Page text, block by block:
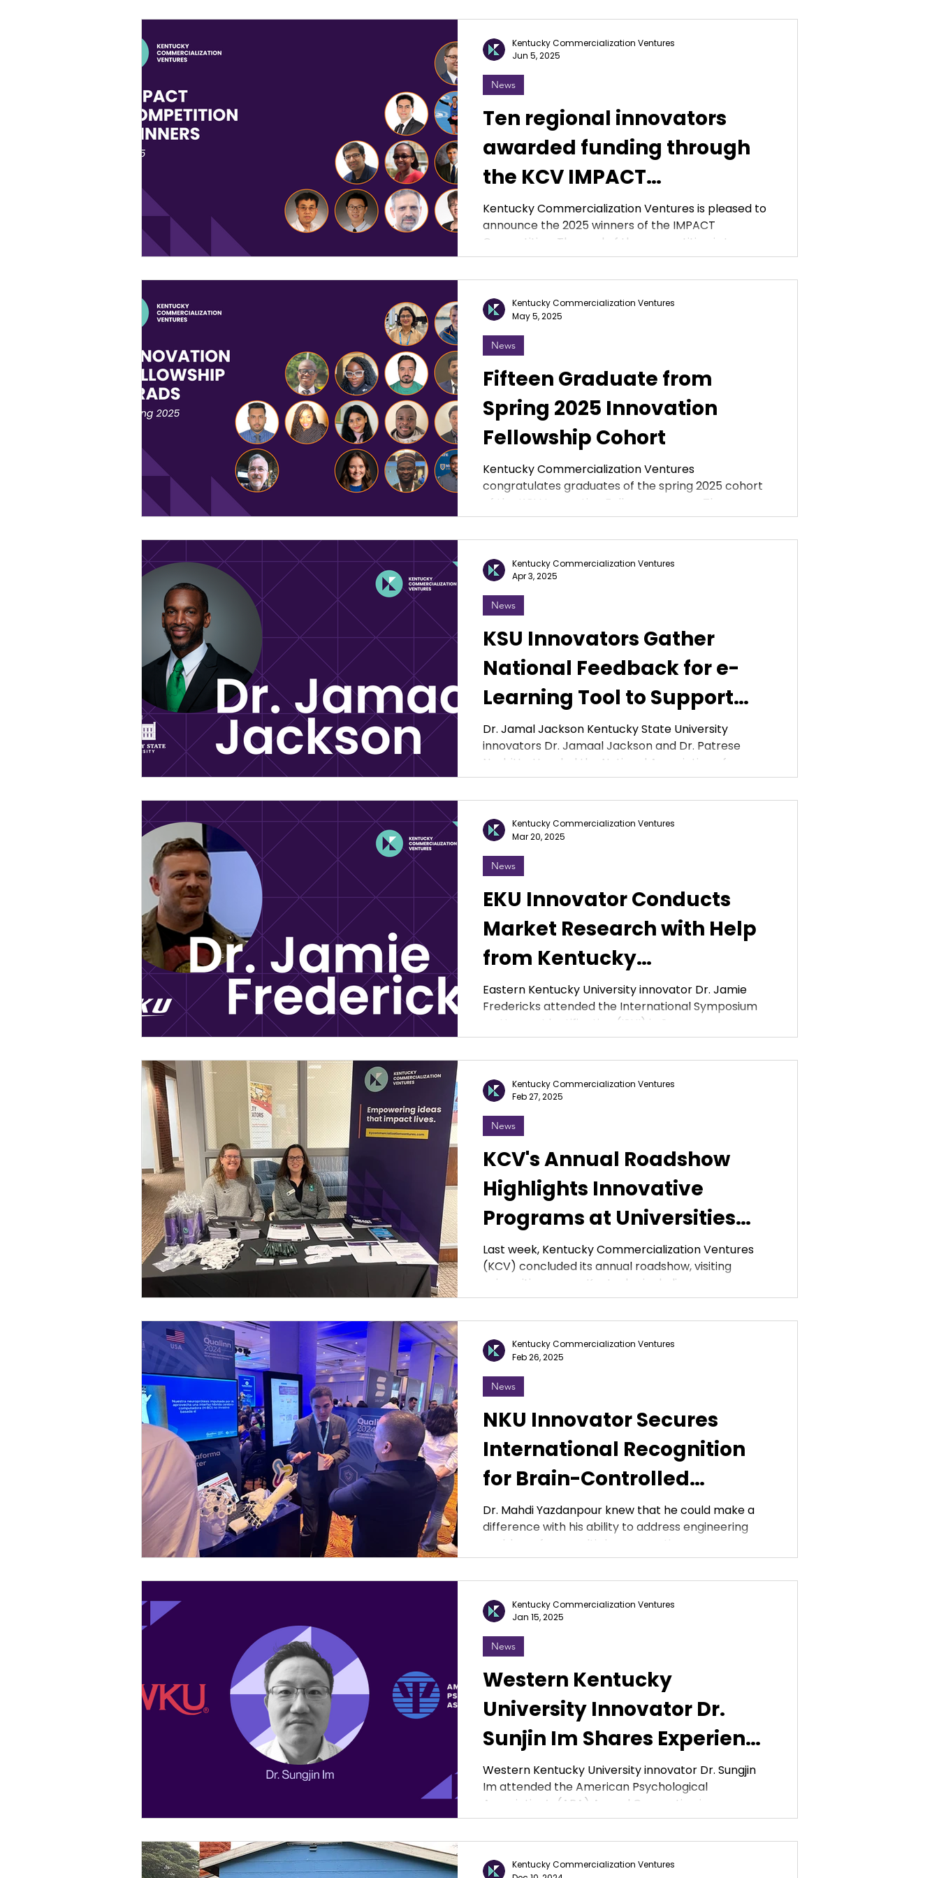
Ten regional innovators
awarded funding through
the KCV IMPACT
Competition
Kentucky Commercialization Ventures is pleased to
announce the 2025 winners of the IMPACT
Competition. The goal of the competition is to...
News
Kentucky Commercialization Ventures
Jun 5, 2025
Fifteen Graduate from
Spring 2025 Innovation
Fellowship Cohort
Kentucky Commercialization Ventures
congratulates graduates of the spring 2025 cohort
of the KCV Innovation Fellows program. These...
News
Kentucky Commercialization Ventures
May 5, 2025
KSU Innovators Gather
National Feedback for e-
Learning Tool to Support
Student Athletes
Dr. Jamal Jackson Kentucky State University
innovators Dr. Jamaal Jackson and Dr. Patrese
Nesbitt attended the National Association of...
News
Kentucky Commercialization Ventures
Apr 3, 2025
EKU Innovator Conducts
Market Research with Help
from Kentucky
Commercialization
Ventures
Eastern Kentucky University innovator Dr. Jamie
Fredericks attended the International Symposium
on Human Identification (ISHI) in San...
News
Kentucky Commercialization Ventures
Mar 20, 2025
KCV's Annual Roadshow
Highlights Innovative
Programs at Universities
Across the Commonwealth
Last week, Kentucky Commercialization Ventures
(KCV) concluded its annual roadshow, visiting
universities across Kentucky, including...
News
Kentucky Commercialization Ventures
Feb 27, 2025
NKU Innovator Secures
International Recognition
for Brain-Controlled
Prosthetic
Dr. Mahdi Yazdanpour knew that he could make a
difference with his ability to address engineering
problems from multiple perspectives....
News
Kentucky Commercialization Ventures
Feb 26, 2025
Western Kentucky
University Innovator Dr.
Sunjin Im Shares Experience
Conducting Market
Research at APA
Conference
Western Kentucky University innovator Dr. Sungjin
Im attended the American Psychological
Association’s (APA) Annual Convention in...
News
Kentucky Commercialization Ventures
Jan 15, 2025
Kentucky Commercialization Ventures